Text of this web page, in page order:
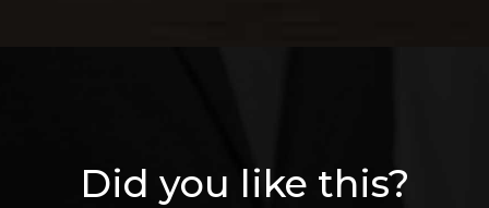
Did you like this?